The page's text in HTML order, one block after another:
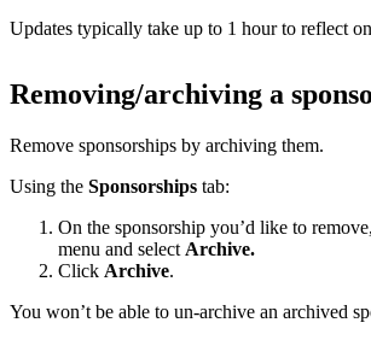
Updates typically take up to 1 hour to reflect
Removing/archiving a
Remove sponsorships by archiving them.
Using the Sponsorships tab:
On the sponsorship you’d like to
menu and select Archive.
Click Archive.
You won’t be able to un-archive an archived